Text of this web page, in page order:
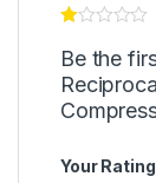
Be the
Your Rating